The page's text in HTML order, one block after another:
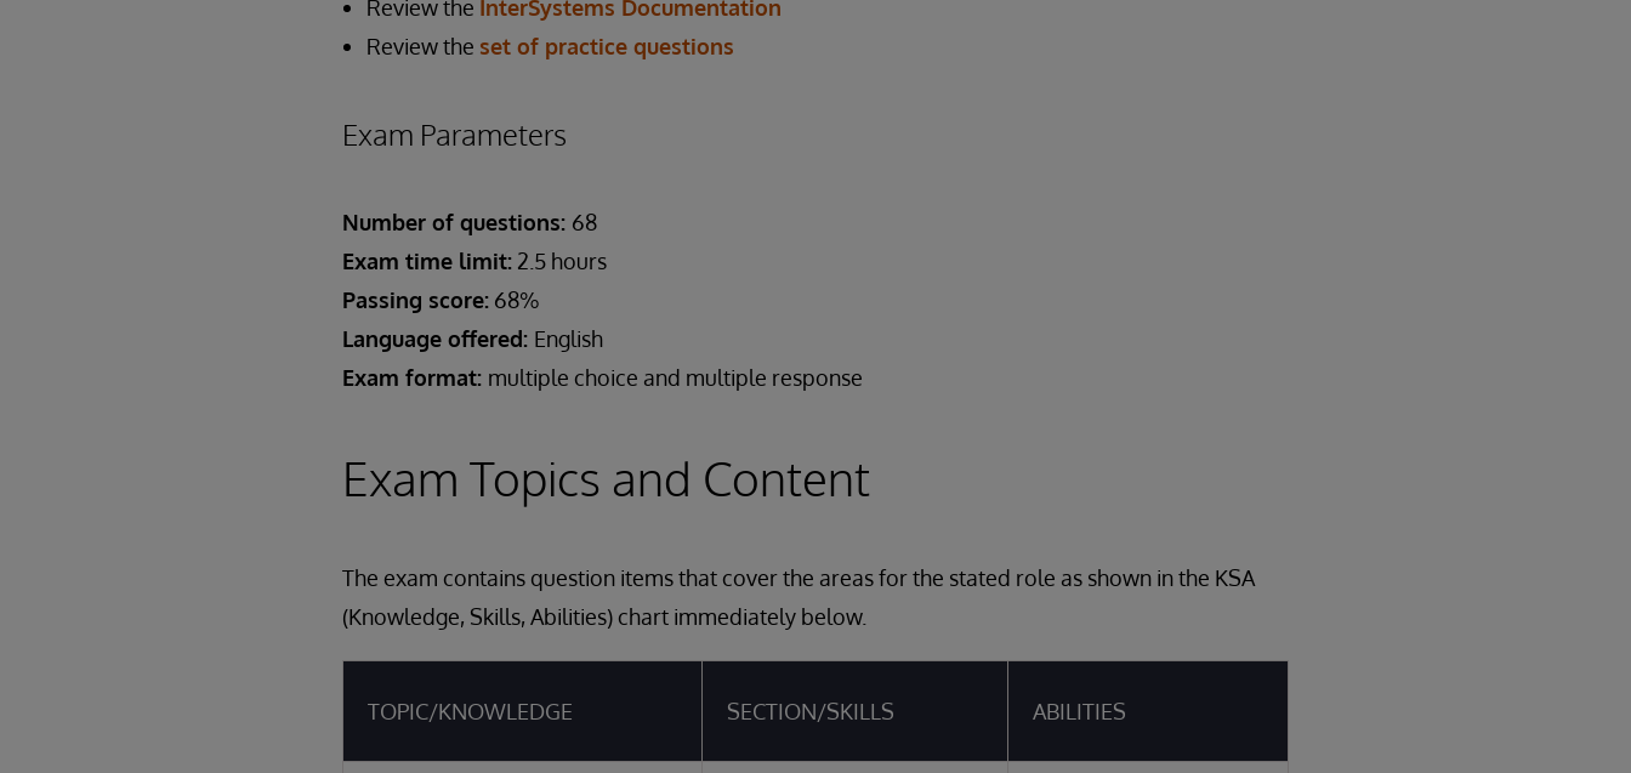
Review the InterSystems Documentation
Review the set of practice questions
Exam Parameters
Number of questions: 68
Exam time limit: 2.5 hours
Passing score: 68%
Language offered: English
Exam format: multiple choice and multiple response
Exam Topics and Content
The exam contains question items that cover the areas for the stated role as shown in the KSA
(Knowledge, Skills, Abilities) chart immediately below.
TOPIC/KNOWLEDGE SECTION/SKILLS ABILITIES